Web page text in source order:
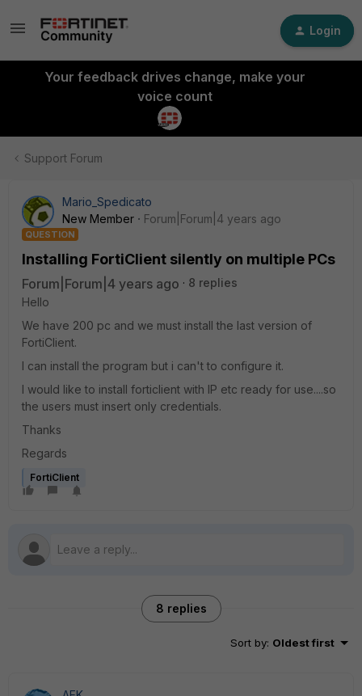
Login
Your feedback drives change, make your
voice count
Support Forum
Mario_Spedicato
New Member
Forum|Forum|4 years ago
QUESTION
Installing FortiClient silently on multiple PCs
Forum|Forum|4 years ago
8 replies
Hello
We have 200 pc and we must install the last version of
FortiClient.
I can install the program but i can't to configure it.
I would like to install forticlient with IP etc ready for use....so
the users must insert only credentials.
Thanks
Regards
FortiClient
8 replies
Sort by: Oldest first